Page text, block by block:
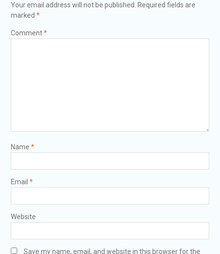
Your email address will not be published.
Required fields are
marked *
Comment*
Name *
Email *
Website
Save my name, email, and website in this browser for the